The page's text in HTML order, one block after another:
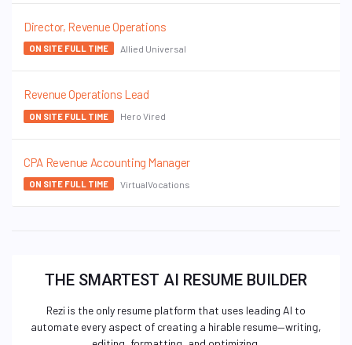
Director, Revenue Operations
ON SITE FULL TIME Allied Universal
Revenue Operations Lead
ON SITE FULL TIME Hero Vired
CPA Revenue Accounting Manager
ON SITE FULL TIME VirtualVocations
THE SMARTEST AI RESUME BUILDER
Rezi is the only resume platform that uses leading AI to
automate every aspect of creating a hirable resume—writing,